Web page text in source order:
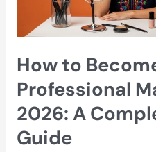
How to
Professional
2026: A
Guide
2026:
Complete
Career
Guide